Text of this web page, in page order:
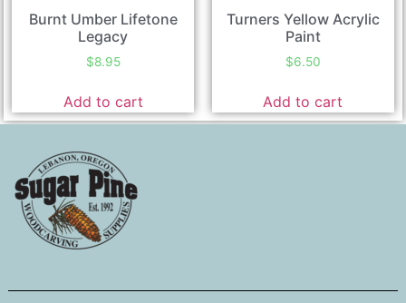
Burnt Umber Lifetone
Legacy
$8.95
Add to cart
Turners Yellow Acrylic
Paint
$6.50
Add to cart